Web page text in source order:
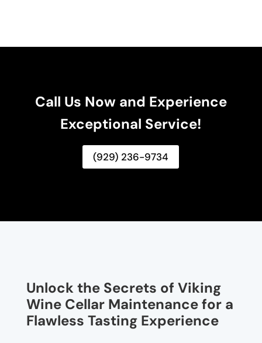
Call Us Now and Experience
Exceptional Service!
(929) 236-9734
Unlock the Secrets of Viking
Wine Cellar Maintenance for a
Flawless Tasting Experience